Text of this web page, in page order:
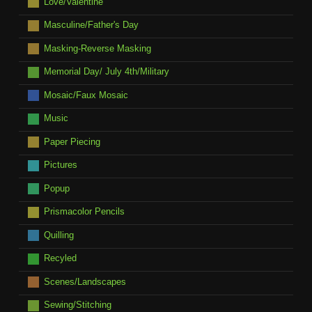
Masculine/Father's Day
Masking-Reverse Masking
Memorial Day/ July 4th/Military
Mosaic/Faux Mosaic
Music
Paper Piecing
Pictures
Popup
Prismacolor Pencils
Quilling
Recyled
Scenes/Landscapes
Sewing/Stitching